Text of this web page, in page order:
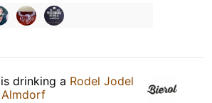
is drinking a Rodel Jodel
Almdorf